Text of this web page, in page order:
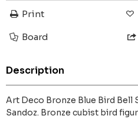
Print
Board
Description
Art Deco Bronze Blue Bird Bell
Sandoz. Bronze cubist bird